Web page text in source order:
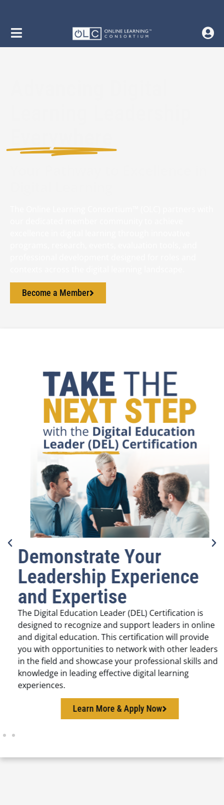
Become a Member
Demonstrate Your
Leadership Experience
and Expertise
The Digital Education Leader (DEL) Certification is
designed to recognize and support leaders in online
and digital education. This certification will provide
you with opportunities to network with other leaders
in the field and showcase your professional skills and
knowledge in leading effective digital learning
experiences.
Learn More & Apply Now